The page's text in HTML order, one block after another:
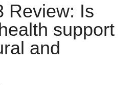
Review: Is
support
and